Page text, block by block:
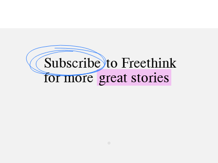
Subscribeto Freethink
for moregreat stories